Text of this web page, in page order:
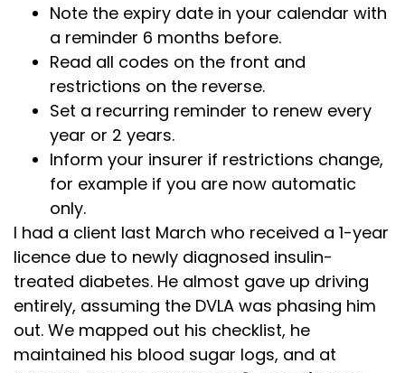
Note the expiry date in your calendar with
a reminder 6 months before.
Read all codes on the front and
restrictions on the reverse.
Set a recurring reminder to renew every
year or 2 years.
Inform your insurer if restrictions change,
for example if you are now automatic
only.
I had a client last March who received a 1-year
licence due to newly diagnosed insulin-
treated diabetes. He almost gave up driving
entirely, assuming the DVLA was phasing him
out. We mapped out his checklist, he
maintained his blood sugar logs, and at